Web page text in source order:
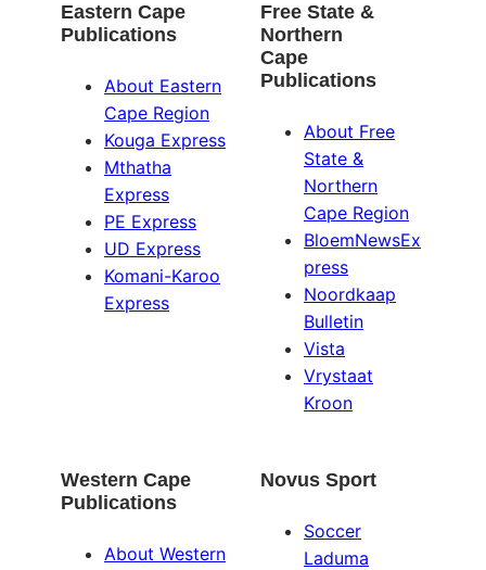
Eastern Cape
Publications
About Eastern
Cape Region
Kouga Express
Mthatha
Express
PE Express
UD Express
Komani-Karoo
Express
Free State &
Northern
Cape
Publications
About Free
State &
Northern
Cape Region
BloemNewsEx
press
Noordkaap
Bulletin
Vista
Vrystaat
Kroon
Western Cape
Publications
About Western
Novus Sport
Soccer
Laduma